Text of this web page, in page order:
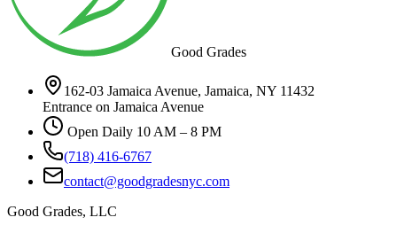
Good Grades
162-03 Jamaica Avenue, Jamaica, NY 11432
Entrance on Jamaica Avenue
Open Daily 10 AM – 8 PM
(718) 416-6767
contact@goodgradesnyc.com
Good Grades, LLC